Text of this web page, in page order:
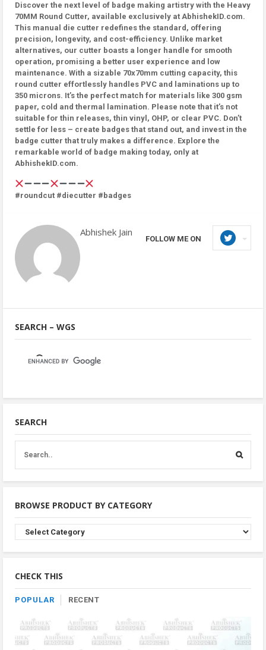
Discover the next level of badge making artistry with the Heavy
70MM Round Cutter, available exclusively at AbhishekID.com.
This manual die cutter redefines the standard, offering
precision, longevity, and cost-efficiency. Unlike market
alternatives, our cutter boasts a longer handle for smooth
operation, promising a better user experience and low
maintenance. With a sizable 70x70mm cutting capacity, this
round cutter effortlessly handles PVC and laminations up to
350 microns. It’s the perfect match for materials like 300 gsm
paper, cold and thermal lamination. Please note that it’s not
suitable for thin releases, thin vinyl, OHP, or clear PVC. Don’t
settle for less – create badges that stand out, and invest in the
badge cutter that truly makes a difference. Explore the
remarkable world of badge making today, only at
AbhishekID.com.
#roundcut #diecutter #badges
Abhishek Jain
FOLLOW ME ON
SEARCH – WGS
SEARCH
BROWSE PRODUCT BY CATEGORY
Browse
Product
By
CHECK THIS
POPULAR RECENT